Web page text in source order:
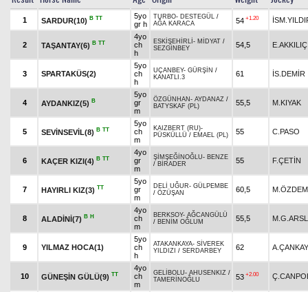
1 SARDUR(10) B TT
5yo
gr h
TURBO- DESTEGÜL /
AĞA KARACA
54 +1.20
2 TAŞANTAY(6) B TT
4yo
ch
h
ESKİŞEHİRLİ - MİDYAT /
SEZGİNBEY
54,5 E.AKKILIÇ
3 SPARTAKÜS(2)
5yo
ch
h
UÇANBEY- GÜRŞİN /
KANATLI.3
61 İS.DEMİR
4 AYDANKIZ(5) B
5yo
gr
m
ÖZGÜNHAN - AYDANAZ /
BATYSKAF (PL)
55,5 M.KIYAK
5 SEVİNSEVİL(8) B TT
5yo
ch
m
KAIZBERT (RU)-
PÜSKÜLLÜ / EMAEL (PL) 55 C.PASO
6 KAÇER KIZI(4) B TT
4yo
gr
m
ŞİMŞEĞİNOĞLU- BENZE
/ BİRADER 55 F.ÇETİN
7 HAYIRLI KIZ(3) TT
5yo
gr
m
DELİ UĞUR- GÜLPEMBE
/ ÖZÜŞAN 60,5
8 ALADİNİ(7) B H
4yo
ch
m
BERKSOY- AĞCANGÜLÜ
/ BENİM OĞLUM 55,5
9 YILMAZ HOCA(1)
5yo
ch
h
ATAKANKAYA- SİVEREK
YILDIZI / SERDARBEY 62
10 GÜNEŞİN GÜLÜ(9) TT
4yo
ch
m
GELİBOLU- AHUSENKIZ /
TAMERİNOĞLU
53 +2.00